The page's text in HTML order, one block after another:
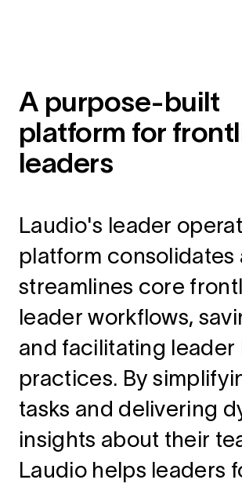
A purpose-built
platform for
leaders
Laudio's leader
platform consolidates
streamlines core
leader workflows,
and facilitating leader
practices. By
tasks and delivering
insights about their
Laudio helps leaders